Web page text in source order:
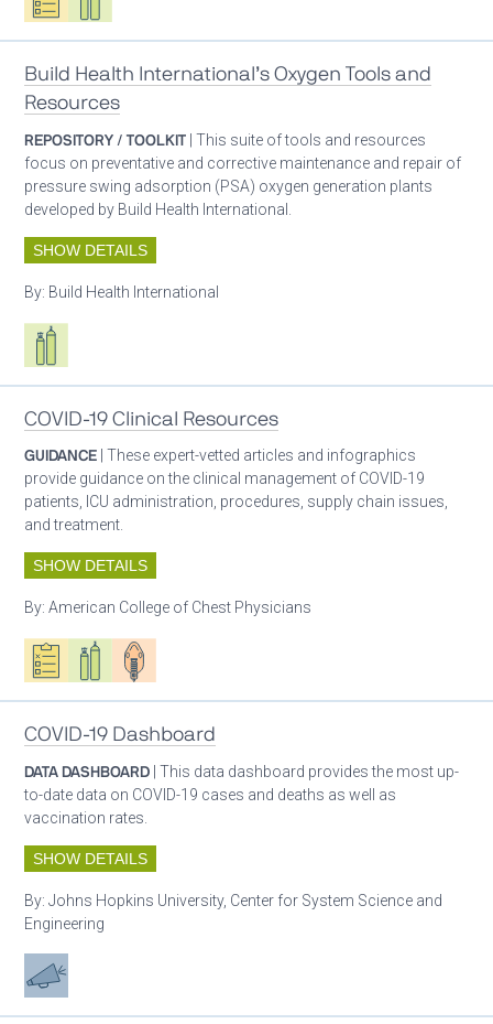
Build Health International’s Oxygen Tools and
Resources
REPOSITORY / TOOLKIT | This suite of tools and resources
focus on preventative and corrective maintenance and repair of
pressure swing adsorption (PSA) oxygen generation plants
developed by Build Health International.
SHOW DETAILS
By: Build Health International
Respiratory care equipment
COVID-19 Clinical Resources
GUIDANCE | These expert-vetted articles and infographics
provide guidance on the clinical management of COVID-19
patients, ICU administration, procedures, supply chain issues,
and treatment.
SHOW DETAILS
By:American College of Chest Physicians
Oxygen ecosystem planning
Respiratory care equipment
Patient care
COVID-19 Dashboard
DATA DASHBOARD | This data dashboard provides the most up-
to-date data on COVID-19 cases and deaths as well as
vaccination rates.
SHOW DETAILS
By:Johns Hopkins University, Center for System Science and
Engineering
Advocacy